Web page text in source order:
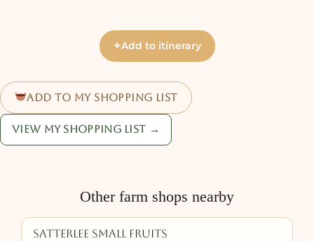
+Add to itinerary
Add to my shopping list
View my shopping list →
Other farm shops nearby
Satterlee Small Fruits